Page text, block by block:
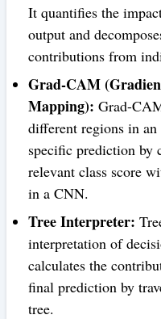
It quantifies the
output and
contributions from
Grad-CAM
Mapping): Grad-
different regions in
specific prediction by
relevant class score
in a CNN.
Tree Interpreter:
interpretation of
calculates the
final prediction by
tree.